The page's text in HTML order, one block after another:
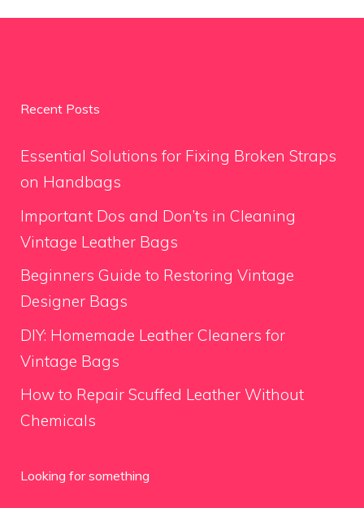
Recent Posts
Essential Solutions for Fixing Broken Straps
on Handbags
Important Dos and Don’ts in Cleaning
Vintage Leather Bags
Beginners Guide to Restoring Vintage
Designer Bags
DIY: Homemade Leather Cleaners for
Vintage Bags
How to Repair Scuffed Leather Without
Chemicals
Looking for something